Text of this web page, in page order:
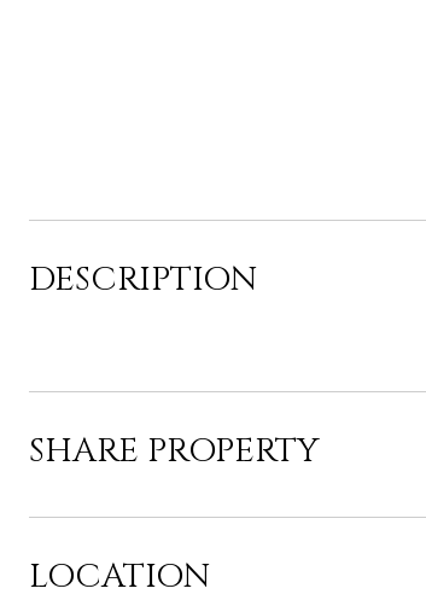
DESCRIPTION
SHARE PROPERTY
LOCATION